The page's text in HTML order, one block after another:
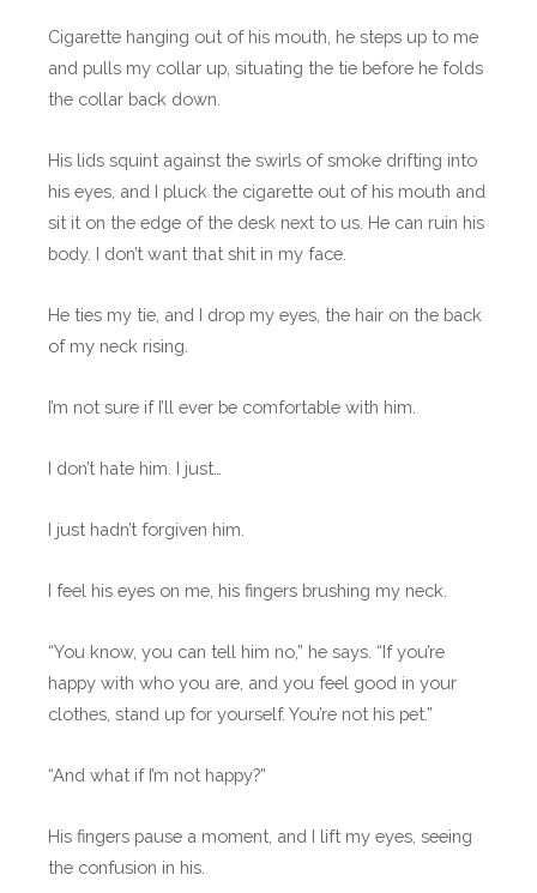
Cigarette hanging out of his mouth, he steps up to me
and pulls my collar up, situating the tie before he folds
the collar back down.
His lids squint against the swirls of smoke drifting into
his eyes, and I pluck the cigarette out of his mouth and
sit it on the edge of the desk next to us. He can ruin his
body. I don’t want that shit in my face.
He ties my tie, and I drop my eyes, the hair on the back
of my neck rising.
I’m not sure if I’ll ever be comfortable with him.
I don’t hate him. I just…
I just hadn’t forgiven him.
I feel his eyes on me, his fingers brushing my neck.
“You know, you can tell him no,” he says. “If you’re
happy with who you are, and you feel good in your
clothes, stand up for yourself. You’re not his pet.”
“And what if I’m not happy?”
His fingers pause a moment, and I lift my eyes, seeing
the confusion in his.